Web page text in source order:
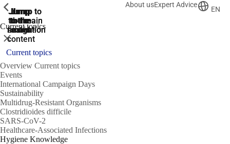
Jump
to the
search
Jump to
the main
navigation
Jump to
the main
navigation
Jump
to the
main
content
Jump
to the
footer
About usExpert Advice
EN
Current topics
ShowPrevious
Close
Current topics
Overview Current topics
Events
International Campaign Days
Sustainability
Multidrug-Resistant Organisms
Clostridioides difficile
SARS-CoV-2
Healthcare-Associated Infections
Hygiene Knowledge
ShowPrevious
ShowPrevious